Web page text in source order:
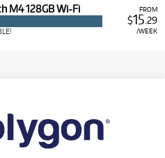
FROM
$15 .29
/WEEK
M4 128GB Wi-Fi